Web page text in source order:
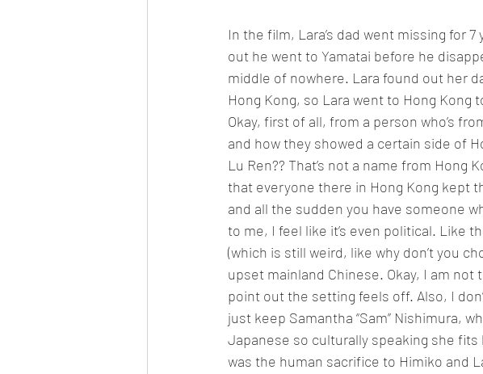
In the film, Lara’s dad went missing for
out he went to Yamatai before he
middle of nowhere. Lara found out her
Hong Kong, so Lara went to Hong Kong
Okay, first of all, from a person who’s
and how they showed a certain side of
Lu Ren?? That’s not a name from Hong
that everyone there in Hong Kong kept
and all the sudden you have someone
to me, I feel like it’s even political. Like
(which is still weird, like why don’t you
upset mainland Chinese. Okay, I am
point out the setting feels off. Also, I
just keep Samantha “Sam” Nishimura,
Japanese so culturally speaking she
was the human sacrifice to Himiko and